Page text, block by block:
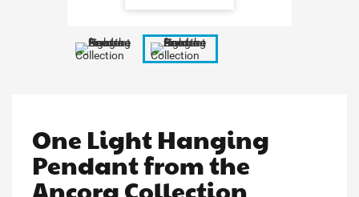
One Light Hanging
Pendant from the
Ancora Collection